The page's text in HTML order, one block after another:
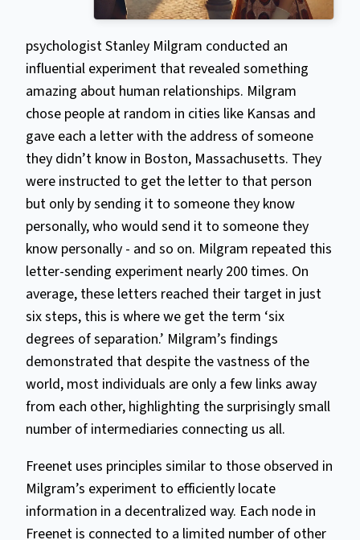
psychologist Stanley Milgram conducted an
influential experiment that revealed something
amazing about human relationships. Milgram
chose people at random in cities like Kansas and
gave each a letter with the address of someone
they didn’t know in Boston, Massachusetts. They
were instructed to get the letter to that person
but only by sending it to someone they know
personally, who would send it to someone they
know personally - and so on. Milgram repeated this
letter-sending experiment nearly 200 times. On
average, these letters reached their target in just
six steps, this is where we get the term ‘six
degrees of separation.’ Milgram’s findings
demonstrated that despite the vastness of the
world, most individuals are only a few links away
from each other, highlighting the surprisingly small
number of intermediaries connecting us all.
Freenet uses principles similar to those observed in
Milgram’s experiment to efficiently locate
information in a decentralized way. Each node in
Freenet is connected to a limited number of other